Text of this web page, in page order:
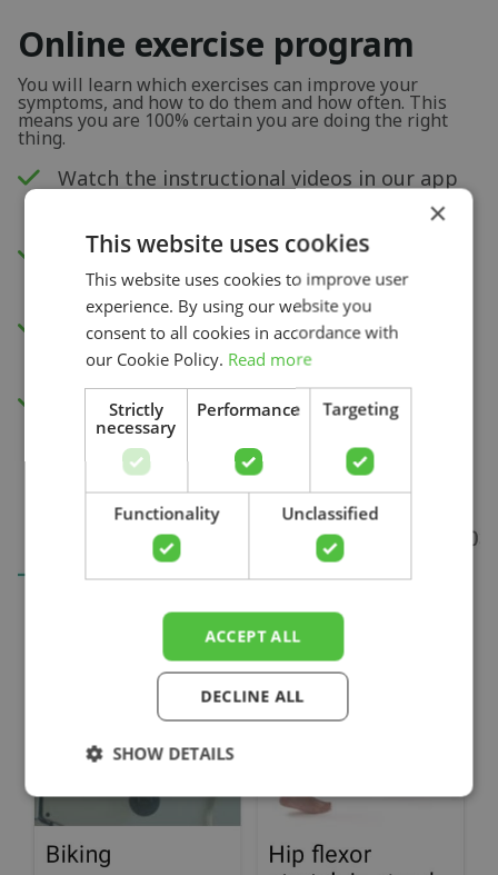
Online exercise program
You will learn which exercises can improve your
symptoms, and how to do them and how often. This
means you are 100% certain you are doing the right
thing.
Watch the instructional videos in our app
New exercises each week to improve your
physical capacity.
Insight into your progress and recovery
with our pain score measurement.
Access to all videos.
×
This website uses cookies
This website uses cookies to improve user
experience. By using our website you
consent to all cookies in accordance with
our Cookie Policy. Read more
Strictly
necessary
Performance Targeting
Functionality Unclassified
ACCEPT ALL
DECLINE ALL
SHOW DETAILS